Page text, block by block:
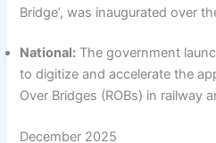
Bridge’, was inaugurated over
National: The government
to digitize and accelerate the
Over Bridges (ROBs) in railway
December 2025